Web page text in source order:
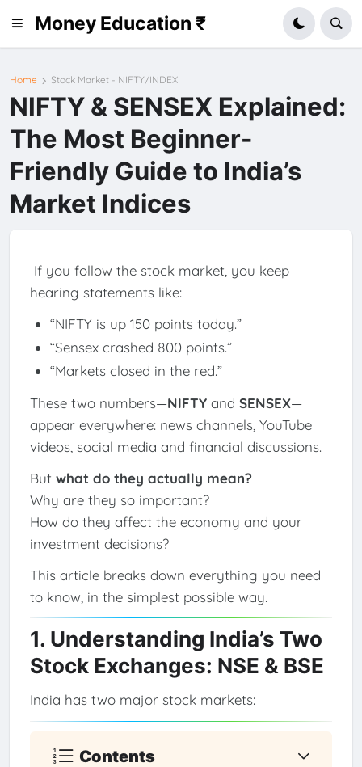
Money Education ₹
Home Stock Market - NIFTY/INDEX
NIFTY & SENSEX Explained:
The Most Beginner-
Friendly Guide to India’s
Market Indices
If you follow the stock market, you keep
hearing statements like:
“NIFTY is up 150 points today.”
“Sensex crashed 800 points.”
“Markets closed in the red.”
These two numbers—NIFTYand SENSEX—
appear everywhere: news channels, YouTube
videos, social media and financial discussions.
But what do they actually mean?
Why are they so important?
How do they affect the economy and your
investment decisions?
This article breaks down everything you need
to know, in the simplest possible way.
1. Understanding India’s Two
Stock Exchanges: NSE & BSE
India has two major stock markets:
Contents